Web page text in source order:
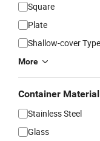
Square
Plate
Shallow-cover Type
More
Container Material
Stainless Steel
Glass